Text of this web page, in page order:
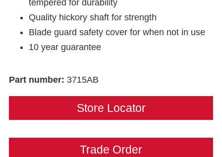
tempered for durability
Quality hickory shaft for strength
Blade guard safety cover for when not in use
10 year guarantee
Part number: 3715AB
Store Locator
Trade Order